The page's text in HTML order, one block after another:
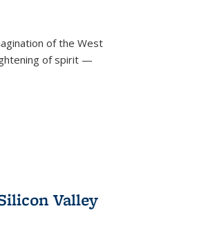
of the West
of spirit —
Valley